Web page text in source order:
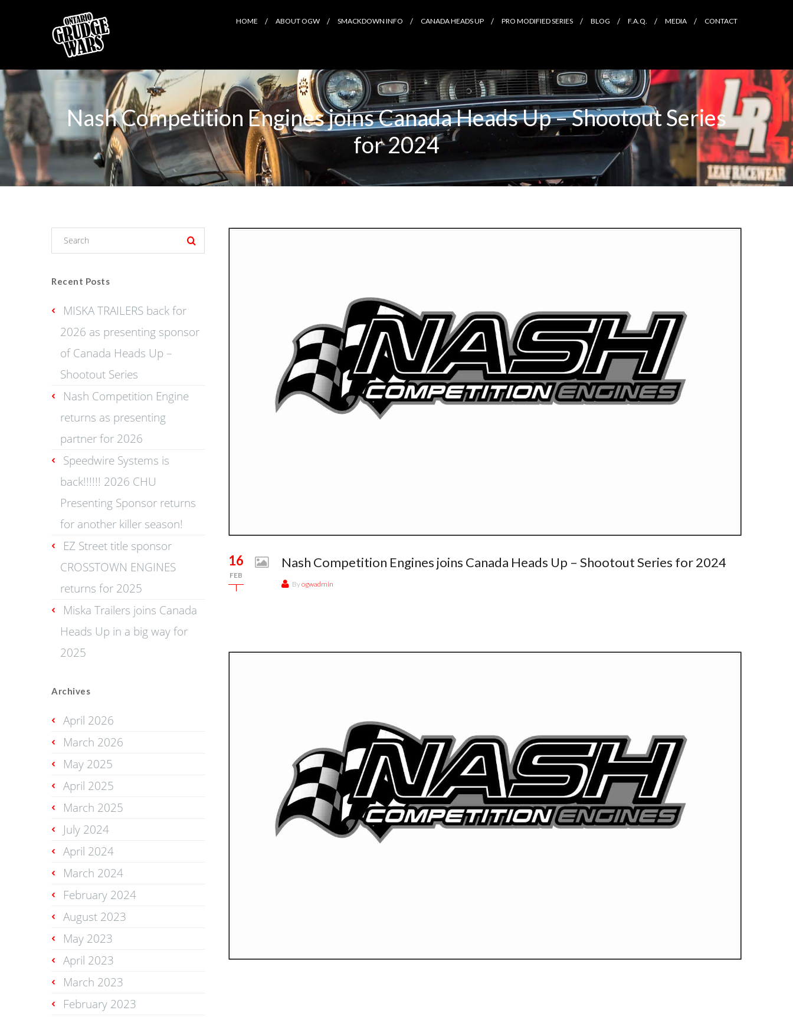
HOME ABOUT OGW SMACKDOWN INFO CANADA HEADS UP PRO MODIFIED SERIES BLOG F.A.Q. MEDIA CONTACT
Nash Competition Engines joins Canada Heads Up – Shootout Series
for 2024
16
FEB
Nash Competition Engines joins Canada Heads Up – Shootout Series for 2024
Byogwadmin
Recent Posts
MISKA TRAILERS back for
2026 as presenting sponsor
of Canada Heads Up –
Shootout Series
Nash Competition Engine
returns as presenting
partner for 2026
Speedwire Systems is
back!!!!!! 2026 CHU
Presenting Sponsor returns
for another killer season!
EZ Street title sponsor
CROSSTOWN ENGINES
returns for 2025
Miska Trailers joins Canada
Heads Up in a big way for
2025
Archives
April 2026
March 2026
May 2025
April 2025
March 2025
July 2024
April 2024
March 2024
February 2024
August 2023
May 2023
April 2023
March 2023
February 2023